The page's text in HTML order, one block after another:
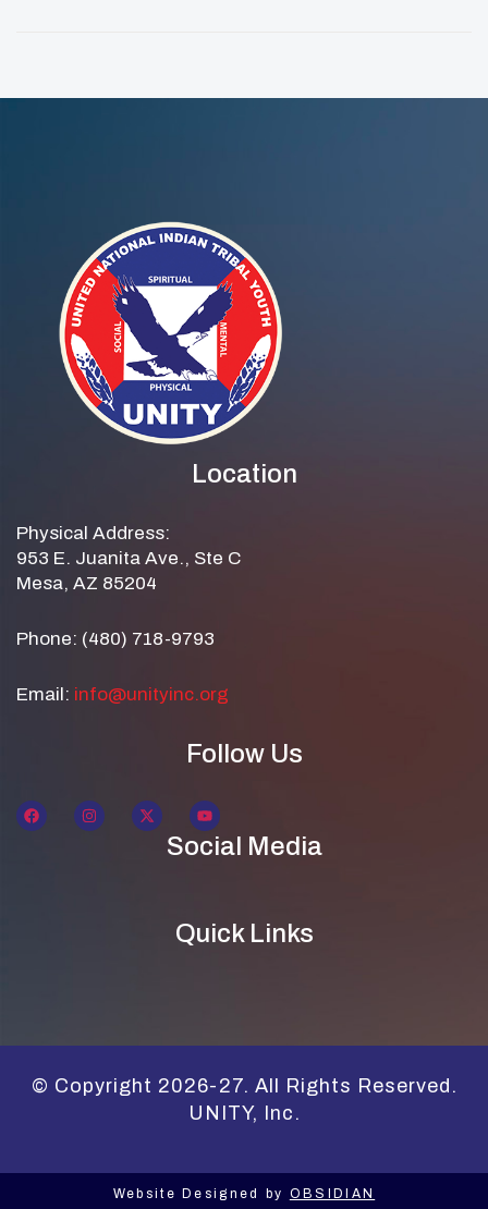
Event
Location
Physical Address:
953 E. Juanita Ave., Ste C
Mesa, AZ 85204
Phone: (480) 718-9793
Email: info@unityinc.org
Follow Us
Social Media
Quick Links
© Copyright 2026-27. All Rights Reserved.
UNITY, Inc.
Website Designed by OBSIDIAN